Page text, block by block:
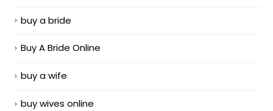
buy a bride
Buy A Bride Online
buy a wife
buy wives online